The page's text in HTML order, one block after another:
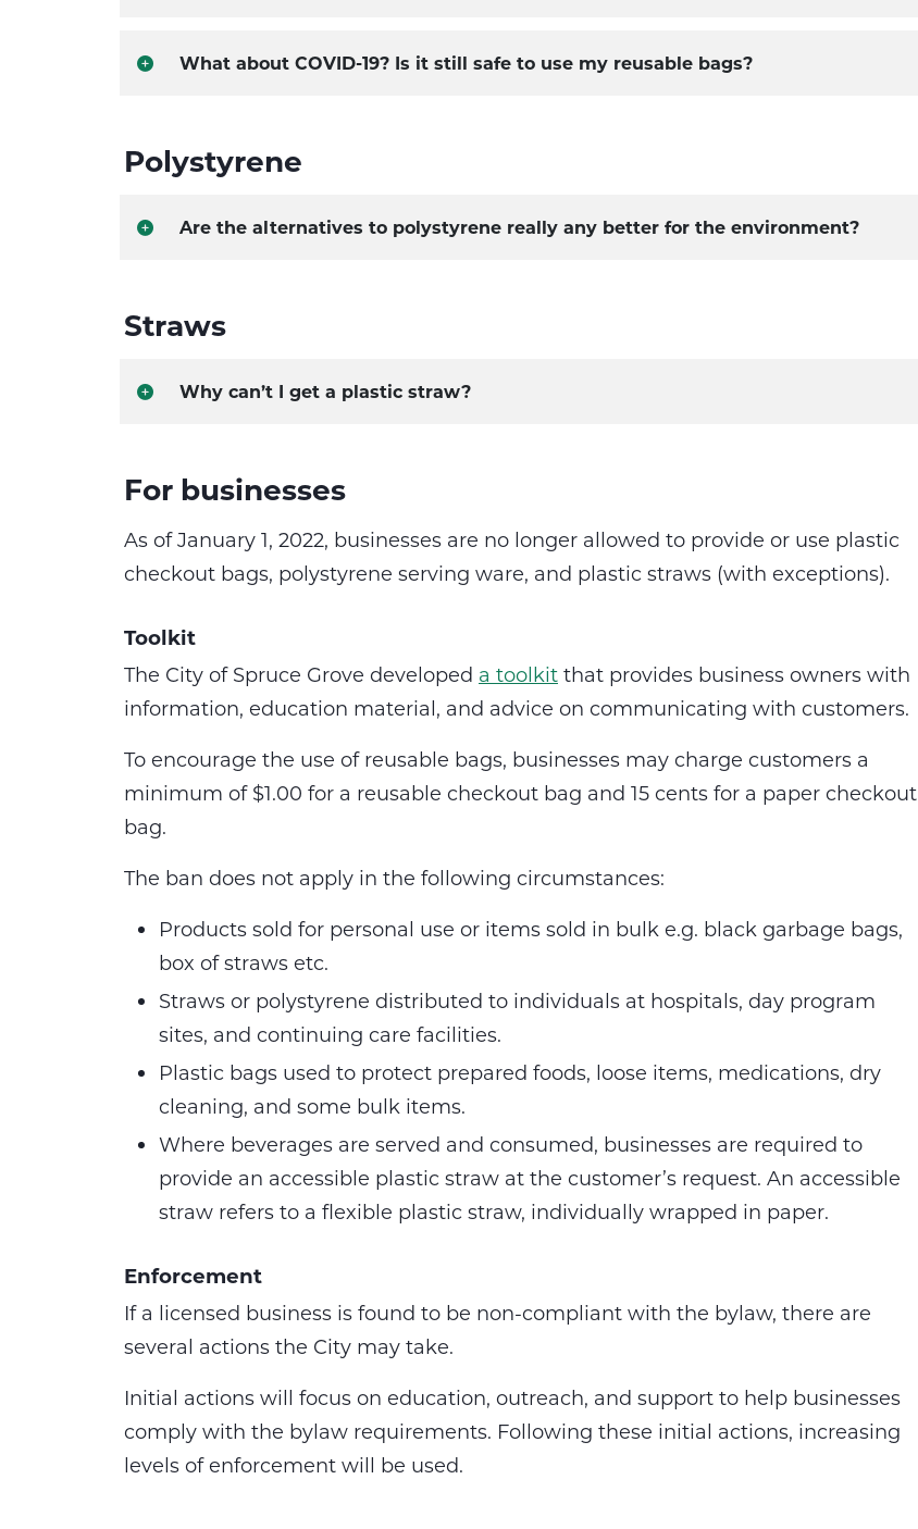
What about COVID-19? Is it still safe to use my reusable bags?
Polystyrene
Are the alternatives to polystyrene really any better for the environment?
Straws
Why can’t I get a plastic straw?
​For businesses​
As of January 1, 2022, businesses are no longer allowed to provide or use plastic
checkout bags, polystyrene serving ware, and plastic straws (with exceptions).
Toolkit
The City of Spruce Grove developed a toolkit that provides business owners with
information, education material, and advice on communicating with customers.
To encourage the use of reusable bags, businesses may charge customers a
minimum of $1.00 for a reusable checkout bag and 15 cents for a paper checkout
bag.
The ban does not apply in the following circumstances:
Products sold for personal use or items sold in bulk e.g. black garbage bags,
box of straws etc.
Straws or polystyrene distributed to individuals at hospitals, day program
sites, and continuing care facilities.
Plastic bags used to protect prepared foods, loose items, medications, dry
cleaning, and some bulk items.
Where beverages are served and consumed, businesses are required to
provide an accessible plastic straw at the customer’s request. An accessible
straw refers to a flexible plastic straw, individually wrapped in paper.
Enforcement
If a licensed business is found to be non-compliant with the bylaw, there are
several actions the City may take.
Initial actions will focus on education, outreach, and support to help businesses
comply with the bylaw requirements. Following these initial actions, increasing
levels of enforcement will be used.